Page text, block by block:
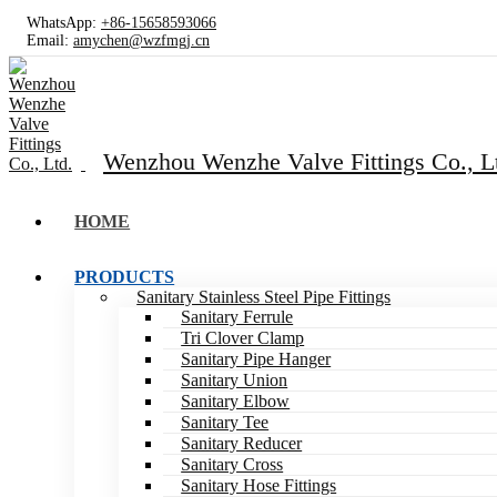
WhatsApp: +86-15658593066
Email: amychen@wzfmgj.cn
Wenzhou Wenzhe Valve Fittings Co.,
HOME
PRODUCTS
Sanitary Stainless Steel Pipe Fittings
Sanitary Ferrule
Tri Clover Clamp
Sanitary Pipe Hanger
Sanitary Union
Sanitary Elbow
Sanitary Tee
Sanitary Reducer
Sanitary Cross
Sanitary Hose Fittings